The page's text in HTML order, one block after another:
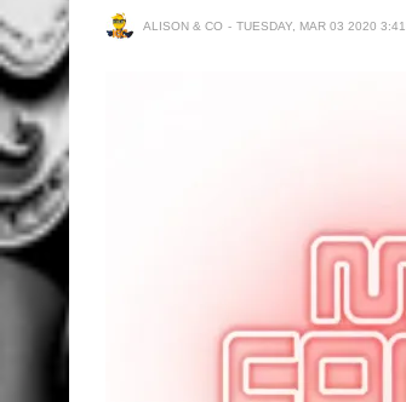
ALISON & CO TUESDAY, MAR 03 2020